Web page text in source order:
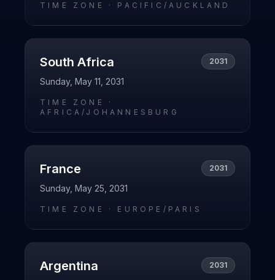
TIME ZONE · PACIFIC/AUCKLAND
South Africa 2031
Sunday, May 11, 2031
TIME ZONE ·
AFRICA/JOHANNESBURG
France 2031
Sunday, May 25, 2031
TIME ZONE · EUROPE/PARIS
Argentina 2031